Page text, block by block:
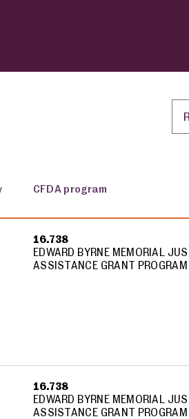
CFDA program
16.738
EDWARD BYRNE MEMORIAL
ASSISTANCE GRANT PROGRAM
16.738
EDWARD BYRNE MEMORIAL
ASSISTANCE GRANT PROGRAM